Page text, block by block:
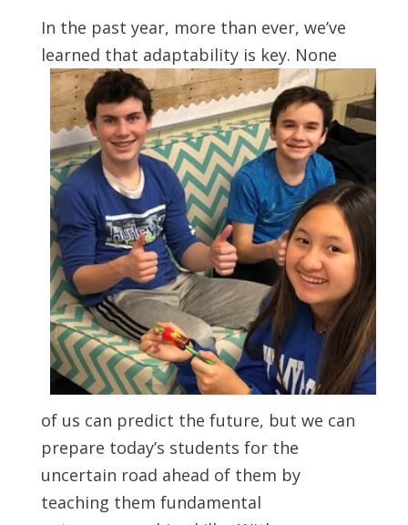
In the past year, more than ever, we’ve
learned that adaptability is key. None
of us can predict the future, but we can
prepare today’s students for the
uncertain road ahead of them by
teaching them fundamental